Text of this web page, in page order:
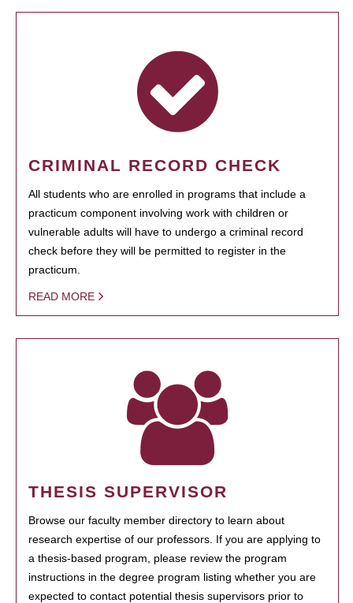
CRIMINAL RECORD CHECK
All students who are enrolled in programs that include a
practicum component involving work with children or
vulnerable adults will have to undergo a criminal record
check before they will be permitted to register in the
practicum.
READ MORE
THESIS SUPERVISOR
Browse our faculty member directory to learn about
research expertise of our professors. If you are applying to
a thesis-based program, please review the program
instructions in the degree program listing whether you are
expected to contact potential thesis supervisors prior to